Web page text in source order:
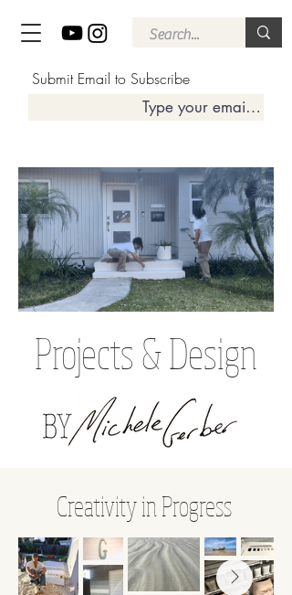
Submit Email to Subscribe
Projects & Design
Creativity in Progress